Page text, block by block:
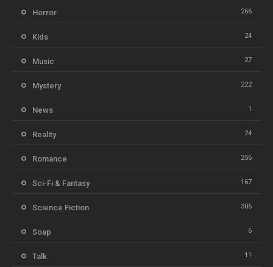
Horror 266
Kids 24
Music 27
Mystery 222
News 1
Reality 24
Romance 256
Sci-Fi & Fantasy 167
Science Fiction 306
Soap 6
Talk 11